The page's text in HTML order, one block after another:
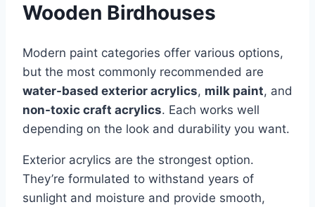
Wooden Birdhouses
Modern paint categories offer various options,
but the most commonly recommended are
water-based exterior acrylics, milk paint, and
non-toxic craft acrylics. Each works well
depending on the look and durability you want.
Exterior acrylics are the strongest option.
They’re formulated to withstand years of
sunlight and moisture and provide smooth,